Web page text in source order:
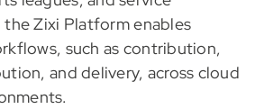
Zixi Platform enables
such as contribution,
and delivery, across cloud